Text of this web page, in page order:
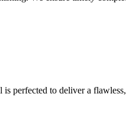
perfected to deliver a